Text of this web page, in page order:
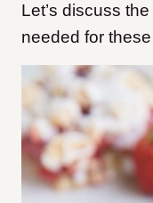
Let’s discuss
needed for